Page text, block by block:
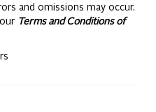
and omissions may occur.
Terms and Conditions of